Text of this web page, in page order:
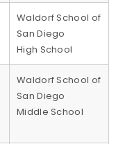
Waldorf School of
San Diego
High School
Waldorf School of
San Diego
Middle School